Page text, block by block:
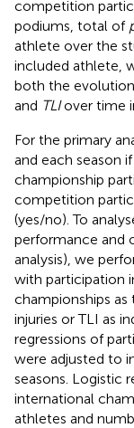
competition
podiums, total of
athlete over the
included athlete,
both the
and TLIover time
For the primary
and each season
championship
competition
(yes/no). To
performance and
analysis), we
with participation
championships as
injuries or TLI as
regressions of
were adjusted to
seasons. Logistic
international
athletes and